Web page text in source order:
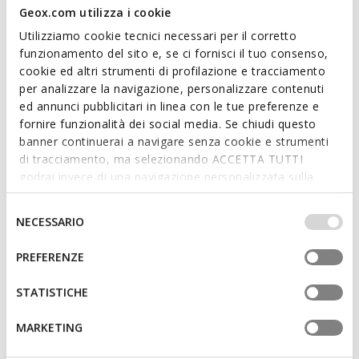
Geox.com utilizza i cookie
Utilizziamo cookie tecnici necessari per il corretto
funzionamento del sito e, se ci fornisci il tuo consenso,
cookie ed altri strumenti di profilazione e tracciamento
per analizzare la navigazione, personalizzare contenuti
ed annunci pubblicitari in linea con le tue preferenze e
fornire funzionalità dei social media. Se chiudi questo
banner continuerai a navigare senza cookie e strumenti
di tracciamento, ma selezionando ACCETTA TUTTI
godrai invece di una navigazione personalizzata sulla
base dei tuoi gusti ed interessi. Selezionando
IMPOSTAZIONI potrai anche scegliere quali cookies ed
altri strumenti di tracciamento autorizzare. Per maggiori
informazioni o per modificare in qualsiasi momento le
tue impostazioni, visita la nostra
del
consenso
NECESSARIO
PREFERENZE
STATISTICHE
MARKETING
GXRN-02 MAN
Leather sneakers
€64,77
Price reduced from
to
RENAN MAN
Low top sneakers
€81,56
Price reduced from
to